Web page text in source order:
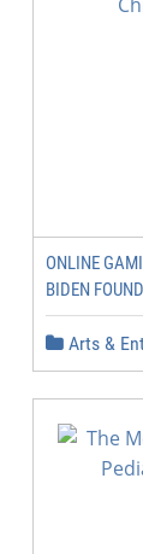
ONLINE
BIDEN
Arts &